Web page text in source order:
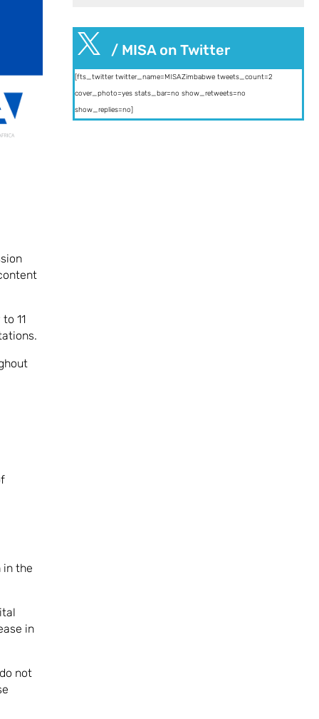
11
in the
in
not
 / MISA on Twitter
[fts_twitter twitter_name=MISAZimbabwe tweets_count=2
cover_photo=yes stats_bar=no show_retweets=no
show_replies=no]